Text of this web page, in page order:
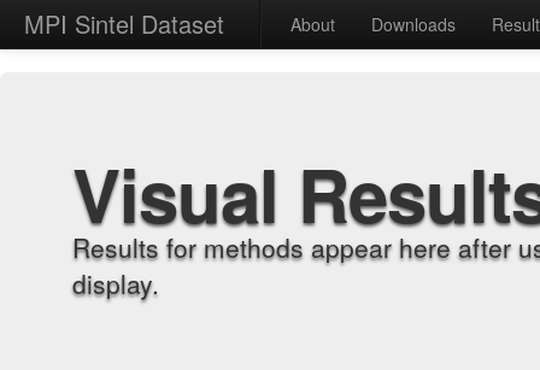
MPI Sintel Dataset About Downloads
Visual
Results for methods appear here after
display.